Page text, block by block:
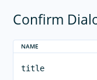
Confirm
NAME
title